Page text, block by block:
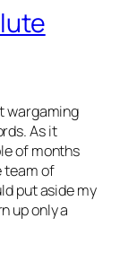
wargaming
As it
of months
team of
put aside my
up only a